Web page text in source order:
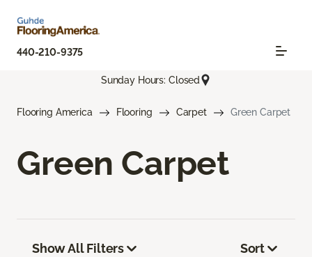
440-210-9375
Sunday Hours: Closed
Flooring America Flooring Carpet Green Carpet
Green Carpet
Show All Filters Sort